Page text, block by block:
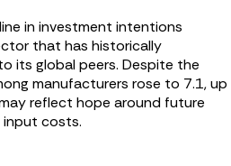
in investment intentions
that has historically
its global peers. Despite the
manufacturers rose to 7.1, up
reflect hope around future
input costs.